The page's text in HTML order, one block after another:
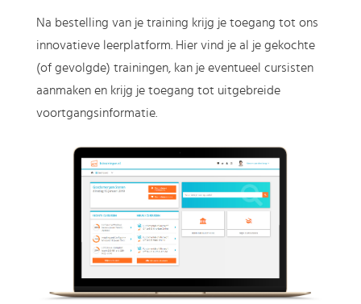
Na bestelling van je training krijg je toegang tot ons
innovatieve leerplatform. Hier vind je al je gekochte
(of gevolgde) trainingen, kan je eventueel cursisten
aanmaken en krijg je toegang tot uitgebreide
voortgangsinformatie.